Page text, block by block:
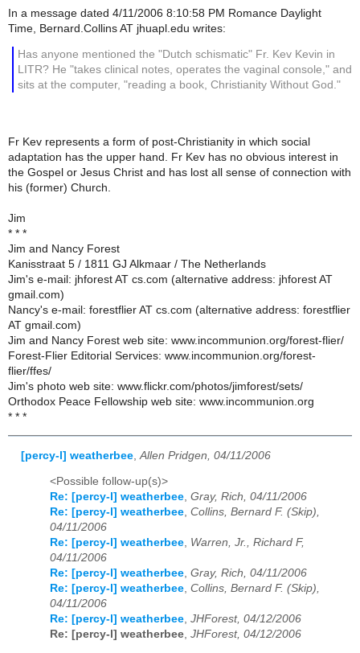
In a message dated 4/11/2006 8:10:58 PM Romance Daylight
Time, Bernard.Collins AT jhuapl.edu writes:
Has anyone mentioned the "Dutch schismatic" Fr. Kev Kevin in
LITR? He "takes clinical notes, operates the vaginal console," and
sits at the computer, "reading a book, Christianity Without God."
Fr Kev represents a form of post-Christianity in which social
adaptation has the upper hand. Fr Kev has no obvious interest in
the Gospel or Jesus Christ and has lost all sense of connection with
his (former) Church.
Jim
* * *
Jim and Nancy Forest
Kanisstraat 5 / 1811 GJ Alkmaar / The Netherlands
Jim's e-mail: jhforest AT cs.com (alternative address: jhforest AT
gmail.com)
Nancy's e-mail: forestflier AT cs.com (alternative address: forestflier
AT gmail.com)
Jim and Nancy Forest web site: www.incommunion.org/forest-flier/
Forest-Flier Editorial Services: www.incommunion.org/forest-
flier/ffes/
Jim's photo web site: www.flickr.com/photos/jimforest/sets/
Orthodox Peace Fellowship web site: www.incommunion.org
* * *
[percy-l] weatherbee Allen Pridgen, 04/11/2006
<Possible follow-up(s)>
Re: [percy-l] weatherbee, Gray, Rich, 04/11/2006
Re: [percy-l] weatherbee, Collins, Bernard F. (Skip),
04/11/2006
Re: [percy-l] weatherbee, Warren, Jr., Richard F,
04/11/2006
Re: [percy-l] weatherbee, Gray, Rich, 04/11/2006
Re: [percy-l] weatherbee, Collins, Bernard F. (Skip),
04/11/2006
Re: [percy-l] weatherbee, JHForest, 04/12/2006
Re: [percy-l] weatherbee, JHForest, 04/12/2006